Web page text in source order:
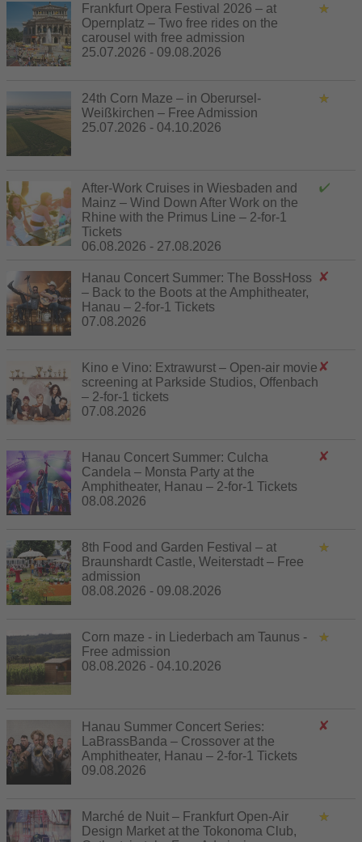
Frankfurt Opera Festival 2026 – at
Opernplatz – Two free rides on the
carousel with free admission
25.07.2026 - 09.08.2026
24th Corn Maze – in Oberursel-
Weißkirchen – Free Admission
25.07.2026 - 04.10.2026
After-Work Cruises in Wiesbaden and
Mainz – Wind Down After Work on the
Rhine with the Primus Line – 2-for-1
Tickets
06.08.2026 - 27.08.2026
Hanau Concert Summer: The BossHoss
– Back to the Boots at the Amphitheater,
Hanau – 2-for-1 Tickets
07.08.2026
Kino e Vino: Extrawurst – Open-air movie
screening at Parkside Studios, Offenbach
– 2-for-1 tickets
07.08.2026
Hanau Concert Summer: Culcha
Candela – Monsta Party at the
Amphitheater, Hanau – 2-for-1 Tickets
08.08.2026
8th Food and Garden Festival – at
Braunshardt Castle, Weiterstadt – Free
admission
08.08.2026 - 09.08.2026
Corn maze - in Liederbach am Taunus -
Free admission
08.08.2026 - 04.10.2026
Hanau Summer Concert Series:
LaBrassBanda – Crossover at the
Amphitheater, Hanau – 2-for-1 Tickets
09.08.2026
Marché de Nuit – Frankfurt Open-Air
Design Market at the Tokonoma Club,